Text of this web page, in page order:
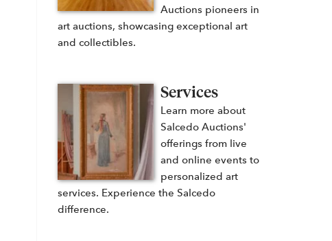
Auctions pioneers in
art auctions, showcasing exceptional art
and collectibles.
Services
Learn more about
Salcedo Auctions'
offerings from live
and online events to
personalized art
services. Experience the Salcedo
difference.